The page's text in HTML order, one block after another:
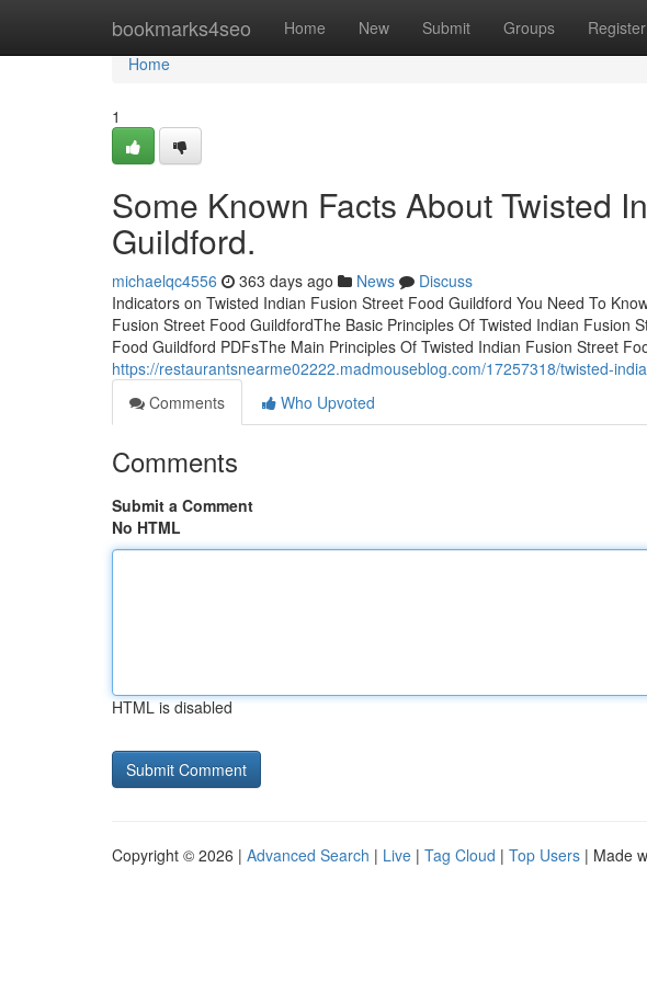
bookmarks4seo Home New Submit Groups Register
Home
Home
1
Some Known Facts About Twisted
Guildford.
michaelqc4556 363 days ago News
Discuss
Indicators on Twisted Indian Fusion Street Food Guildford You Need To
Fusion Street Food GuildfordThe Basic Principles Of Twisted Indian Fusion
Food Guildford PDFsThe Main Principles Of Twisted Indian Fusion Street
https://restaurantsnearme02222.madmouseblog.com/17257318/twisted-
Comments
Who Upvoted
Comments
Submit a Comment
No HTML
HTML is disabled
Copyright © 2026 | Advanced Search | Live | Tag Cloud | Top Users | Made